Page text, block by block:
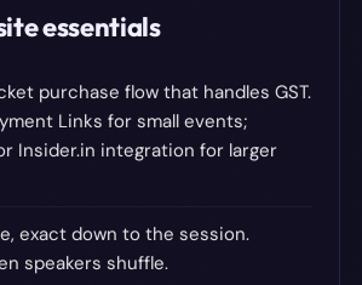
essentials
purchase flow that handles GST.
Links for small events;
Insider.in integration for larger
exact down to the session.
speakers shuffle.